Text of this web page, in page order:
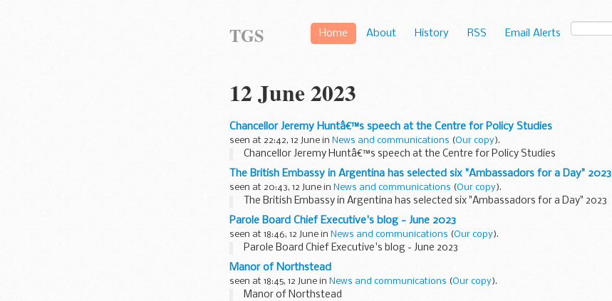
Home About History RSS Email Alerts
TGS
12 June 2023
Chancellor Jeremy Huntâ€™s speech at the Centre for Policy Studies
seen at 22:42, 12 June in News and communications (Our copy).
Chancellor Jeremy Huntâ€™s speech at the Centre for Policy Studies
The British Embassy in Argentina has selected six "Ambassadors for a Day" 2023
seen at 20:43, 12 June in News and communications (Our copy).
The British Embassy in Argentina has selected six "Ambassadors for a Day" 2023
Parole Board Chief Executive's blog - June 2023
seen at 18:46, 12 June in News and communications (Our copy).
Parole Board Chief Executive's blog - June 2023
Manor of Northstead
seen at 18:45, 12 June in News and communications (Our copy).
Manor of Northstead